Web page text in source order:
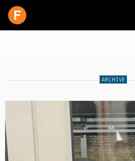
LIVE CHAT
ARCHIVES
SHOP
ARCHIVE